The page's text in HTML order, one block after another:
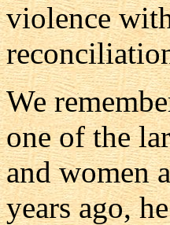
violence
We
one of the
and women
years ago,